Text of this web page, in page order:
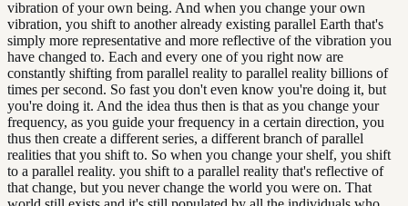
vibration of your own being. And when you change your own
vibration, you shift to another already existing parallel Earth that's
simply more representative and more reflective of the vibration you
have changed to. Each and every one of you right now are
constantly shifting from parallel reality to parallel reality billions of
times per second. So fast you don't even know you're doing it, but
you're doing it. And the idea thus then is that as you change your
frequency, as you guide your frequency in a certain direction, you
thus then create a different series, a different branch of parallel
realities that you shift to. So when you change your shelf, you shift
to a parallel reality. you shift to a parallel reality that's reflective of
that change, but you never change the world you were on. That